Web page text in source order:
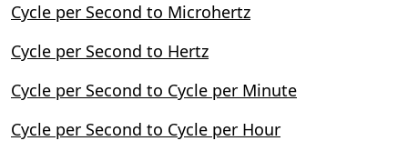
Cycle per Second to Microhertz
Cycle per Second to Hertz
Cycle per Second to Cycle per Minute
Cycle per Second to Cycle per Hour